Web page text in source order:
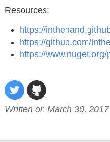
Resources:
https://
https://github.com/
https://
Written on March 30, 2017